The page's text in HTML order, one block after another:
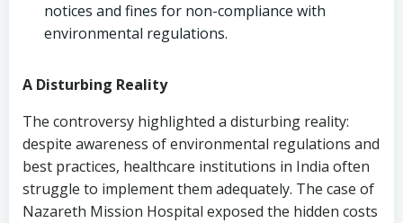
notices and fines for non-compliance with
environmental regulations.
A Disturbing Reality
The controversy highlighted a disturbing reality:
despite awareness of environmental regulations and
best practices, healthcare institutions in India often
struggle to implement them adequately. The case of
Nazareth Mission Hospital exposed the hidden costs